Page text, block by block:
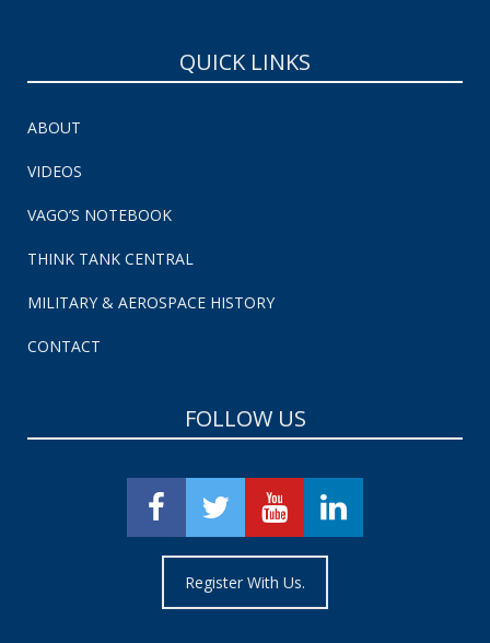
QUICK LINKS
ABOUT
VIDEOS
VAGO’S NOTEBOOK
THINK TANK CENTRAL
MILITARY & AEROSPACE HISTORY
CONTACT
FOLLOW US
Register With Us.